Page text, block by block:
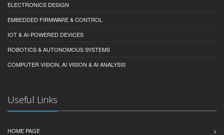
ELECTRONICS DESIGN
EMBEDDED FIRMWARE & CONTROL
IOT & AI-POWERED DEVICES
ROBOTICS & AUTONOMOUS SYSTEMS
COMPUTER VISION, AI VISION & AI ANALYSIS
Useful Links
HOME PAGE